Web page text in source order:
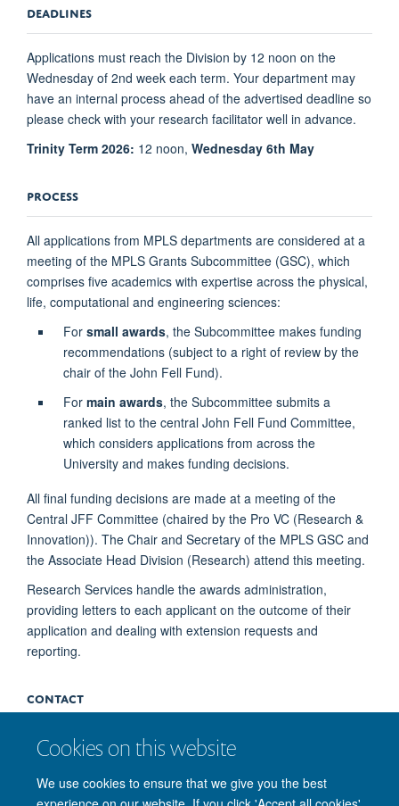
Cookies on this website
We use cookies to ensure that we give you the best
DEADLINES
Applications must reach the Division by 12 noon on the
Wednesday of 2nd week each term. Your department may
have an internal process ahead of the advertised deadline so
please check with your research facilitator well in advance.
Trinity Term 2026: 12 noon, Wednesday 6th May
PROCESS
All applications from MPLS departments are considered at a
meeting of the MPLS Grants Subcommittee (GSC), which
comprises five academics with expertise across the physical,
life, computational and engineering sciences:
For small awards, the Subcommittee makes funding
recommendations (subject to a right of review by the
chair of the John Fell Fund).
For main awards, the Subcommittee submits a
ranked list to the central John Fell Fund Committee,
which considers applications from across the
University and makes funding decisions.
All final funding decisions are made at a meeting of the
Central JFF Committee (chaired by the Pro VC (Research &
Innovation)). The Chair and Secretary of the MPLS GSC and
the Associate Head Division (Research) attend this meeting.
Research Services handle the awards administration,
providing letters to each applicant on the outcome of their
application and dealing with extension requests and
reporting.
CONTACT
If you cannot find the required information on the
MPLS John Fell Fund team.